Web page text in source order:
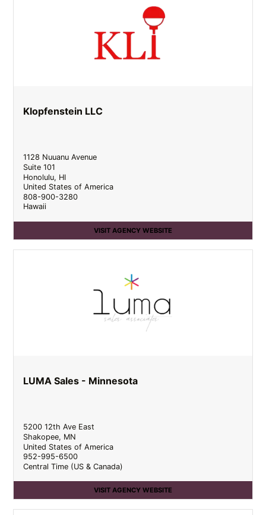
Klopfenstein LLC
1128 Nuuanu Avenue
Suite 101
Honolulu, HI
United States of America
808-900-3280
Hawaii
VISIT AGENCY WEBSITE
LUMA Sales - Minnesota
5200 12th Ave East
Shakopee, MN
United States of America
952-995-6500
Central Time (US & Canada)
VISIT AGENCY WEBSITE